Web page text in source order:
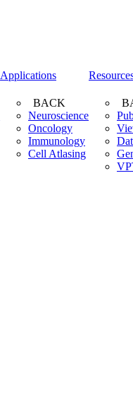
Applications
BACK
Neuroscience
Oncology
Immunology
Cell Atlasing